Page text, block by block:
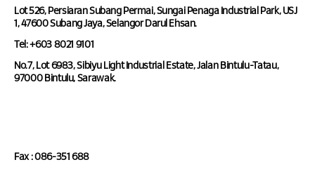
Lot 526, Persiaran Subang Permai, Sungai Penaga Industrial Park, USJ
1, 47600 Subang Jaya, Selangor Darul Ehsan.
Tel: +603 8021 9101
No.7, Lot 6983, Sibiyu Light Industrial Estate, Jalan Bintulu-Tatau,
97000 Bintulu, Sarawak.
Fax : 086-351 688